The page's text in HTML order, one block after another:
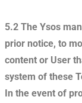
5.2 The Ysos
prior notice, to
content or User
system of these
In the event of